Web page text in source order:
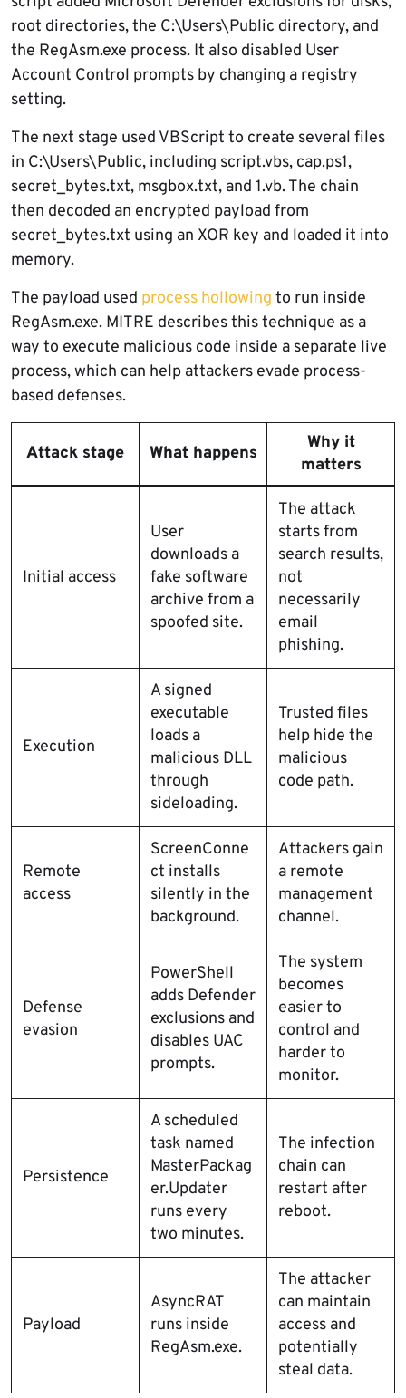
root directories, the C:\Users\Public directory, and
the RegAsm.exe process. It also disabled User
Account Control prompts by changing a registry
setting.
The next stage used VBScript to create several files
in C:\Users\Public, including script.vbs, cap.ps1,
secret_bytes.txt, msgbox.txt, and 1.vb. The chain
then decoded an encrypted payload from
secret_bytes.txt using an XOR key and loaded it into
memory.
The payload used process hollowing to run inside
RegAsm.exe. MITRE describes this technique as a
way to execute malicious code inside a separate live
process, which can help attackers evade process-
based defenses.
Attack stage What happens
Why it
matters
Initial access
User
downloads a
fake software
archive from a
spoofed site.
The attack
starts from
search results,
not
necessarily
email
phishing.
Execution
A signed
executable
loads a
malicious DLL
through
sideloading.
Trusted files
help hide the
malicious
code path.
Remote
access
ScreenConne
ct installs
silently in the
background.
Attackers gain
a remote
management
channel.
Defense
evasion
PowerShell
adds Defender
exclusions and
disables UAC
prompts.
The system
becomes
easier to
control and
harder to
monitor.
Persistence
A scheduled
task named
MasterPackag
er.Updater
runs every
two minutes.
The infection
chain can
restart after
reboot.
Payload
AsyncRAT
runs inside
RegAsm.exe.
The attacker
can maintain
access and
potentially
steal data.